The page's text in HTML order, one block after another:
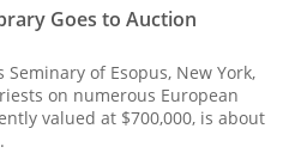
Goes to Auction
of Esopus, New York,
on numerous European
valued at $700,000, is about